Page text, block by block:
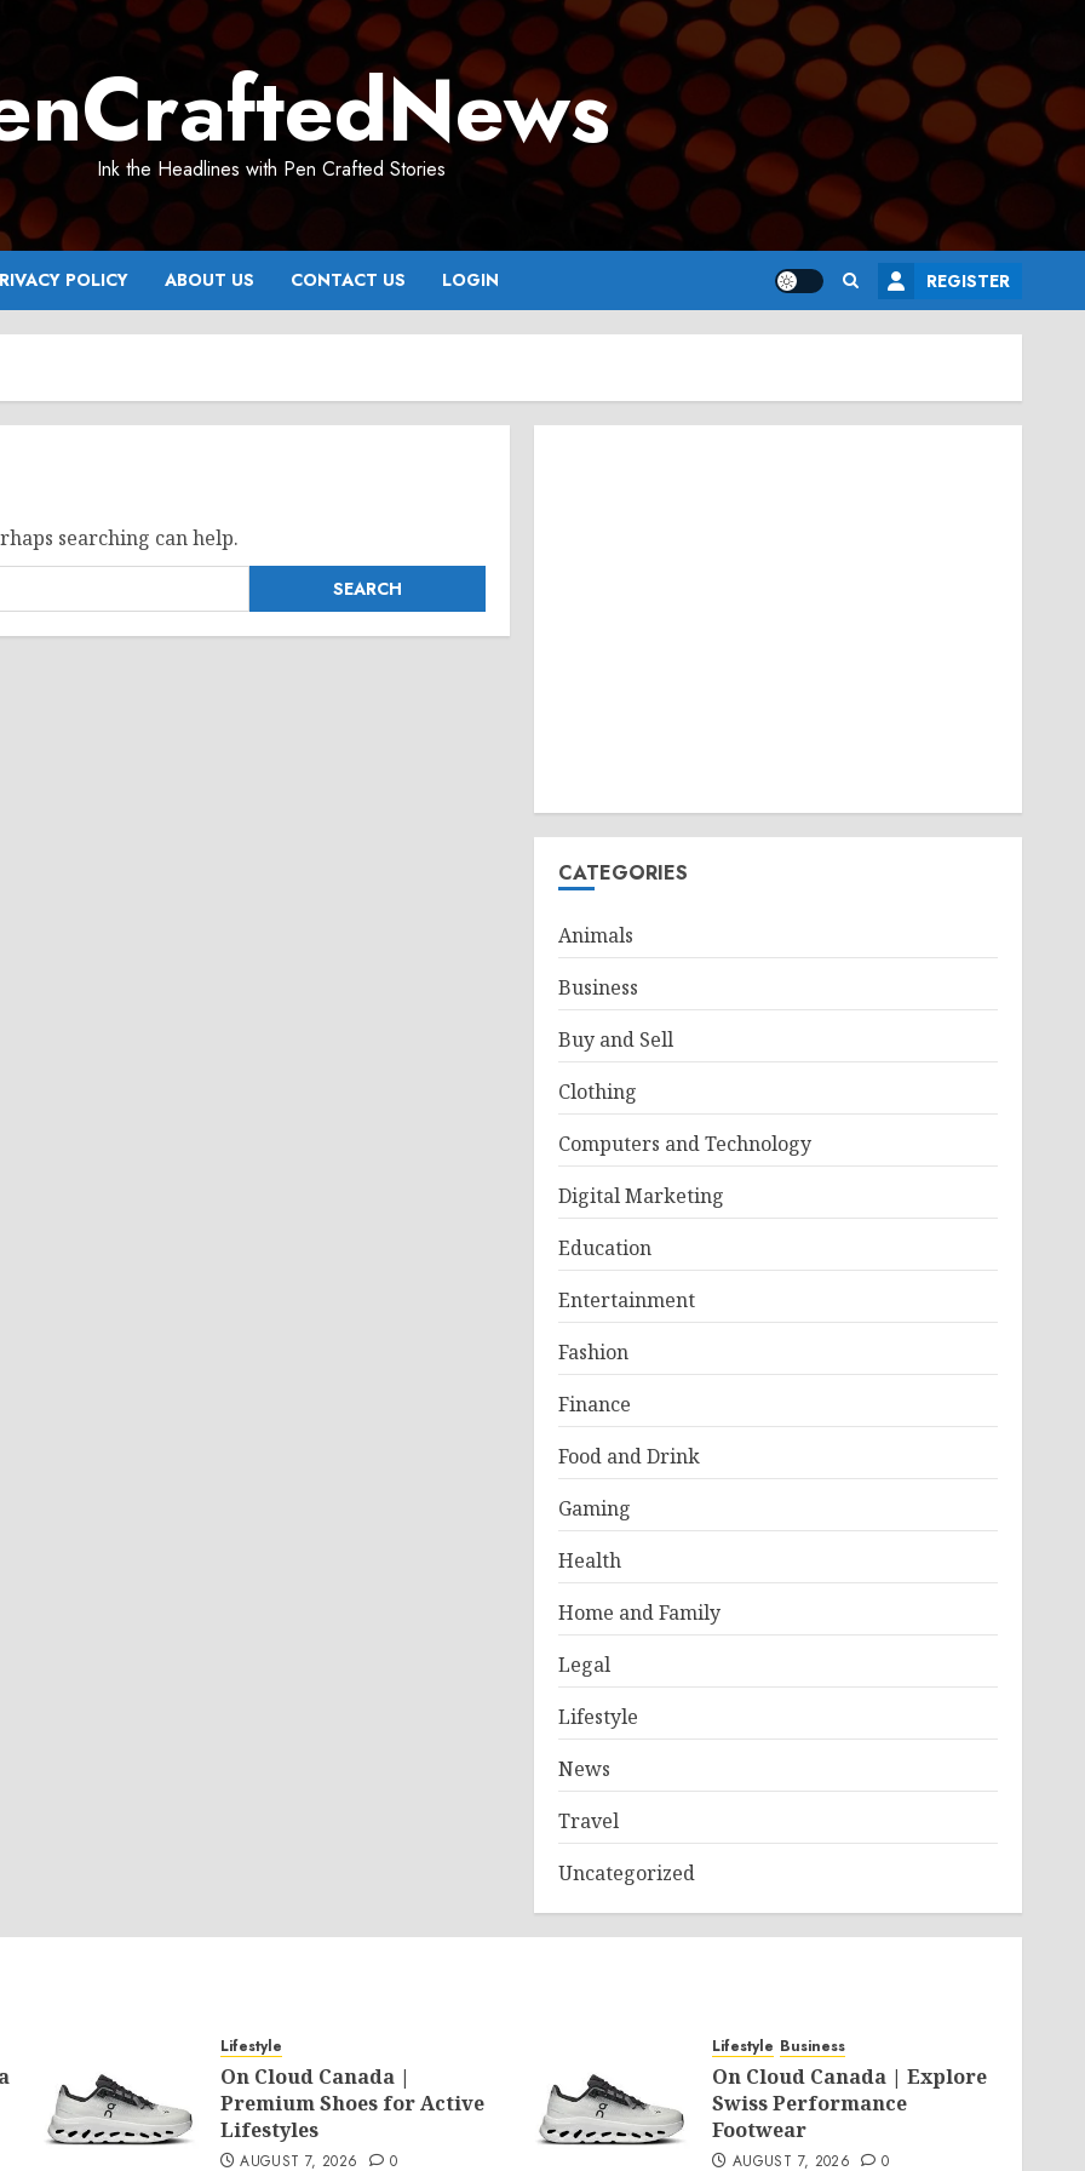
Ink the Headlines with Pen Crafted Stories
POLICY ABOUT US CONTACT US LOGIN REGISTER
searching can help.
CATEGORIES
Animals
Business
Buy and Sell
Clothing
Computers and Technology
Digital Marketing
Education
Entertainment
Fashion
Finance
Food and Drink
Gaming
Health
Home and Family
Legal
Lifestyle
News
Travel
Uncategorized
Lifestyle
On Cloud Canada |
Premium Shoes for Active
Lifestyles
AUGUST 7, 2026 0
Lifestyle Business
On Cloud Canada | Explore
Swiss Performance
Footwear
AUGUST 7, 2026 0